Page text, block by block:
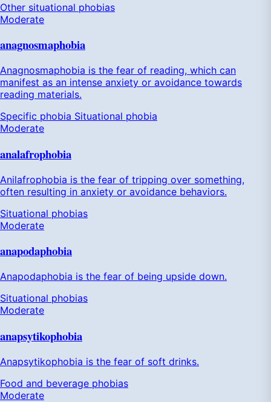
Other situational phobias
Moderate
anagnosmaphobia
Anagnosmaphobia is the fear of reading, which can
manifest as an intense anxiety or avoidance towards
reading materials.
Specific phobia Situational phobia
Moderate
analafrophobia
Anilafrophobia is the fear of tripping over something,
often resulting in anxiety or avoidance behaviors.
Situational phobias
Moderate
anapodaphobia
Anapodaphobia is the fear of being upside down.
Situational phobias
Moderate
anapsytikophobia
Anapsytikophobia is the fear of soft drinks.
Food and beverage phobias
Moderate